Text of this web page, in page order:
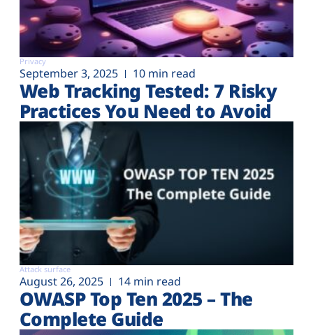
Privacy
September 3, 2025 10 min read
Web Tracking Tested: 7 Risky
Practices You Need to Avoid
Attack surface
August 26, 2025 14 min read
OWASP Top Ten 2025 – The
Complete Guide